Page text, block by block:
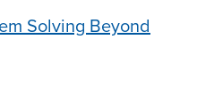
Solving Beyond